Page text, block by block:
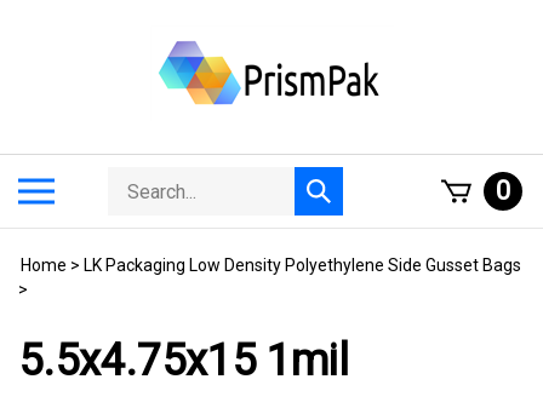
Search
store
Submit
search
0
Home > LK Packaging Low Density Polyethylene Side Gusset Bags
>
5.5x4.75x15 1mil